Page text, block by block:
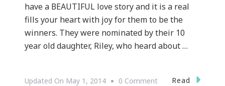
have a BEAUTIFUL love story and it is a real
fills your heart with joy for them to be the
winners. They were nominated by their 10
year old daughter, Riley, who heard about …
Updated On May 1, 2014 0 CommentOn
Read